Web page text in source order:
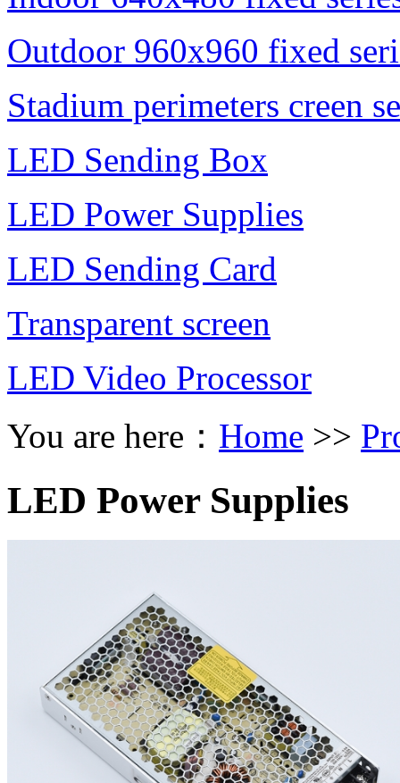
Outdoor 960x960 fixed
Stadium perimeters creen
LED Sending Box
LED Power Supplies
LED Sending Card
Transparent screen
LED Video Processor
You are here： Home >>
LED Power Supplies